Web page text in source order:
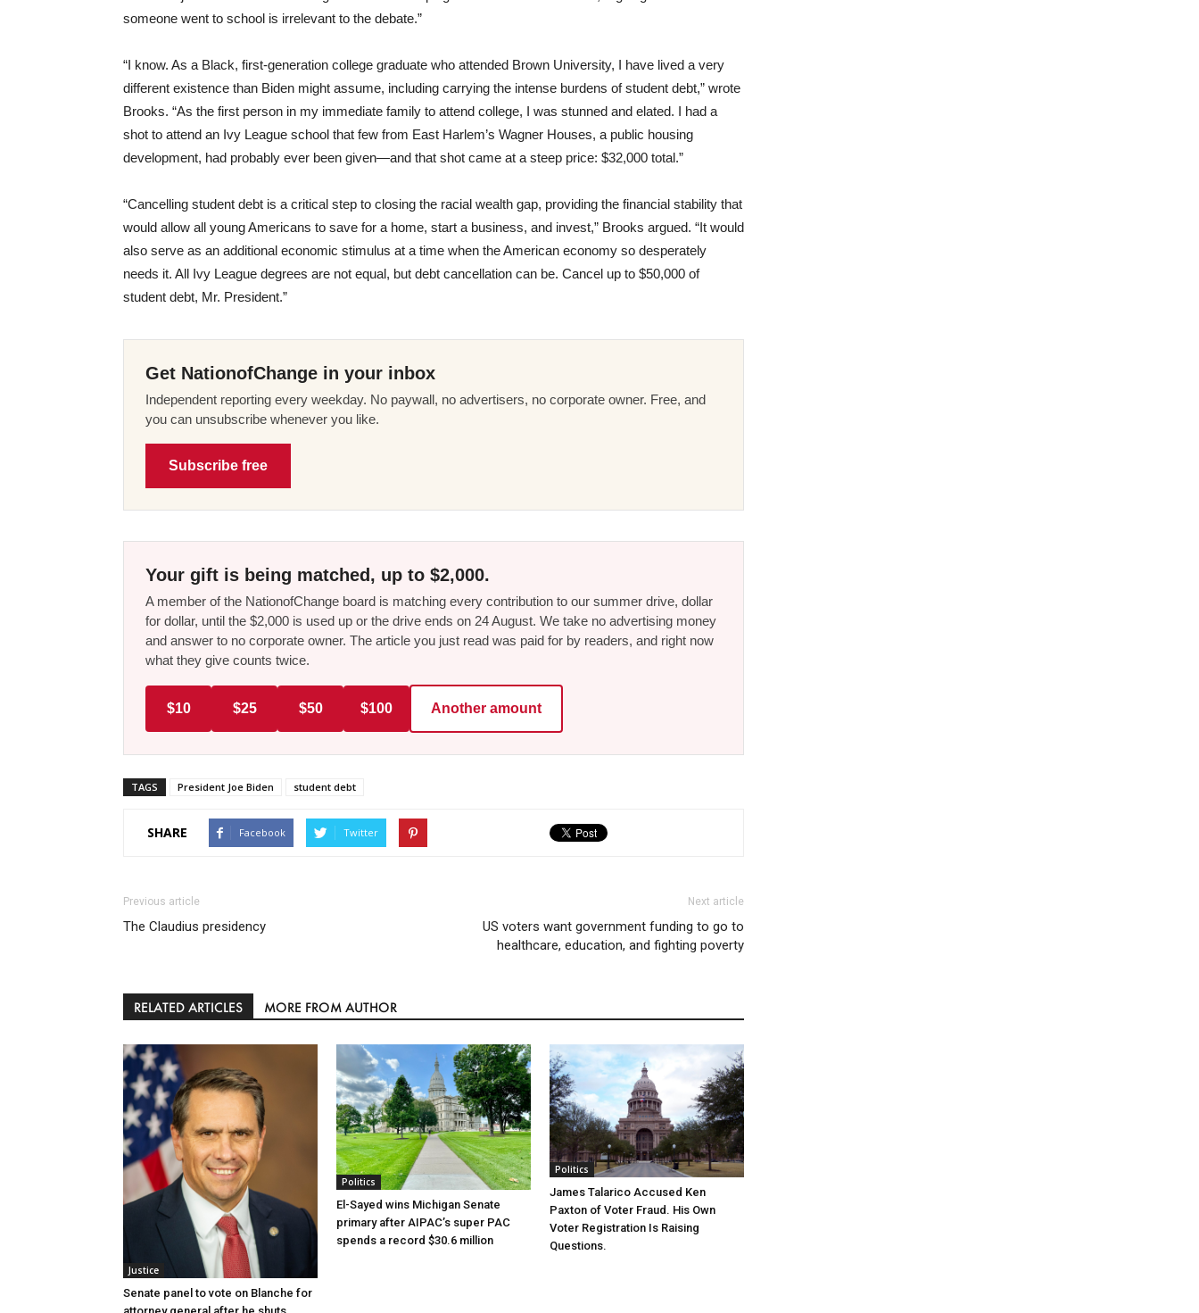
someone went to school is irrelevant to the debate.”
“I know. As a Black, first-generation college graduate who attended Brown University, I have lived a very
different existence than Biden might assume, including carrying the intense burdens of student debt,” wrote
Brooks. “As the first person in my immediate family to attend college, I was stunned and elated. I had a
shot to attend an Ivy League school that few from East Harlem’s Wagner Houses, a public housing
development, had probably ever been given—and that shot came at a steep price: $32,000 total.”
“Cancelling student debt is a critical step to closing the racial wealth gap, providing the financial stability that
would allow all young Americans to save for a home, start a business, and invest,” Brooks argued. “It would
also serve as an additional economic stimulus at a time when the American economy so desperately
needs it. All Ivy League degrees are not equal, but debt cancellation can be. Cancel up to $50,000 of
student debt, Mr. President.”
Get NationofChange in your inbox
Independent reporting every weekday. No paywall, no advertisers, no corporate owner. Free, and
you can unsubscribe whenever you like.
Subscribe free
Your gift is being matched, up to $2,000.
A member of the NationofChange board is matching every contribution to our summer drive, dollar
for dollar, until the $2,000 is used up or the drive ends on 24 August. We take no advertising money
and answer to no corporate owner. The article you just read was paid for by readers, and right now
what they give counts twice.
$10 $25 $50 $100 Another amount
TAGS President Joe Biden student debt
SHARE Facebook Twitter
Previous article
The Claudius presidency
Next article
US voters want government funding to go to
healthcare, education, and fighting poverty
RELATED ARTICLES MORE FROM AUTHOR
Justice
Senate panel to vote on Blanche for
Politics
El-Sayed wins Michigan Senate
primary after AIPAC’s super PAC
spends a record $30.6 million
Politics
James Talarico Accused Ken
Paxton of Voter Fraud. His Own
Voter Registration Is Raising
Questions.